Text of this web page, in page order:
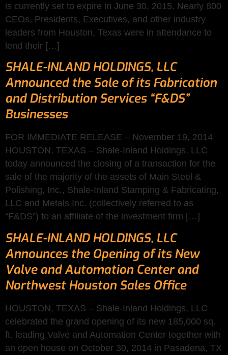
is currently set to expire in June 30, 2015. Nearly 800
CEOs, Presidents, Executives, and other industry
leaders from Houston, Texas were in attendance to
lend their […]
SHALE-INLAND HOLDINGS, LLC
Announced the Sale of its Fabrication
and Distribution Services “F&DS”
Businesses
FOR IMMEDIATE RELEASE – November 19, 2014
HOUSTON, TEXAS – Shale-Inland Holdings, LLC
today announced the closing of a transaction for the
sale of the majority of the assets of Main Steel &
Polishing, Inc., Shale-Inland Stamping & Fabricating,
LLC and Metals Inc. (collectively referred to as
“F&DS”) to an affiliate of the investment firm […]
SHALE-INLAND HOLDINGS, LLC
Announces the Opening of its New
Valve and Automation Center and
Northwest Houston Sales Office
HOUSTON, TEXAS – Shale-Inland Holdings, LLC
celebrated the grand opening of its new 185,000 sq.
ft. leading Valve and Automation Center together with
an open house on October 30, 2014 in Pasadena, TX